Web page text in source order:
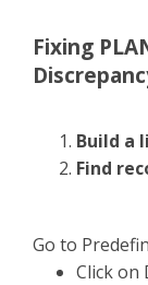
Fixing
Build a
Find
Go to
Click on